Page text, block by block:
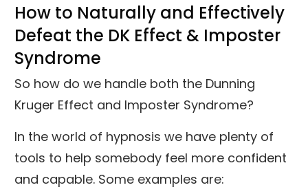
How to Naturally and Effectively
Defeat the DK Effect & Imposter
Syndrome
So how do we handle both the Dunning
Kruger Effect and Imposter Syndrome?
In the world of hypnosis we have plenty of
tools to help somebody feel more confident
and capable. Some examples are: